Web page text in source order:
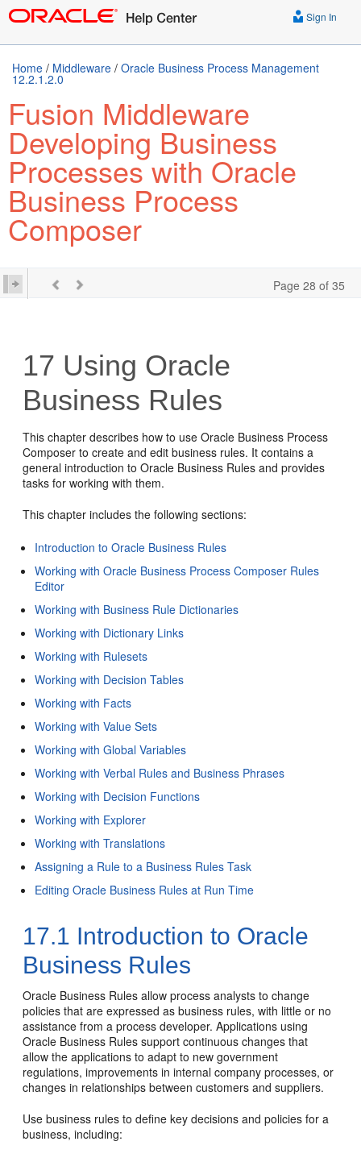
Sign In
Home / Middleware / Oracle Business Process Management
12.2.1.2.0
Fusion Middleware
Developing Business
Processes with Oracle
Business Process
Composer
Page 28 of 35
17 Using Oracle
Business Rules
This chapter describes how to use Oracle Business Process
Composer to create and edit business rules. It contains a
general introduction to Oracle Business Rules and provides
tasks for working with them.
This chapter includes the following sections:
Introduction to Oracle Business Rules
Working with Oracle Business Process Composer Rules
Editor
Working with Business Rule Dictionaries
Working with Dictionary Links
Working with Rulesets
Working with Decision Tables
Working with Facts
Working with Value Sets
Working with Global Variables
Working with Verbal Rules and Business Phrases
Working with Decision Functions
Working with Explorer
Working with Translations
Assigning a Rule to a Business Rules Task
Editing Oracle Business Rules at Run Time
17.1 Introduction to Oracle
Business Rules
Oracle Business Rules allow process analysts to change
policies that are expressed as business rules, with little or no
assistance from a process developer. Applications using
Oracle Business Rules support continuous changes that
allow the applications to adapt to new government
regulations, improvements in internal company processes, or
changes in relationships between customers and suppliers.
Use business rules to define key decisions and policies for a
business, including: